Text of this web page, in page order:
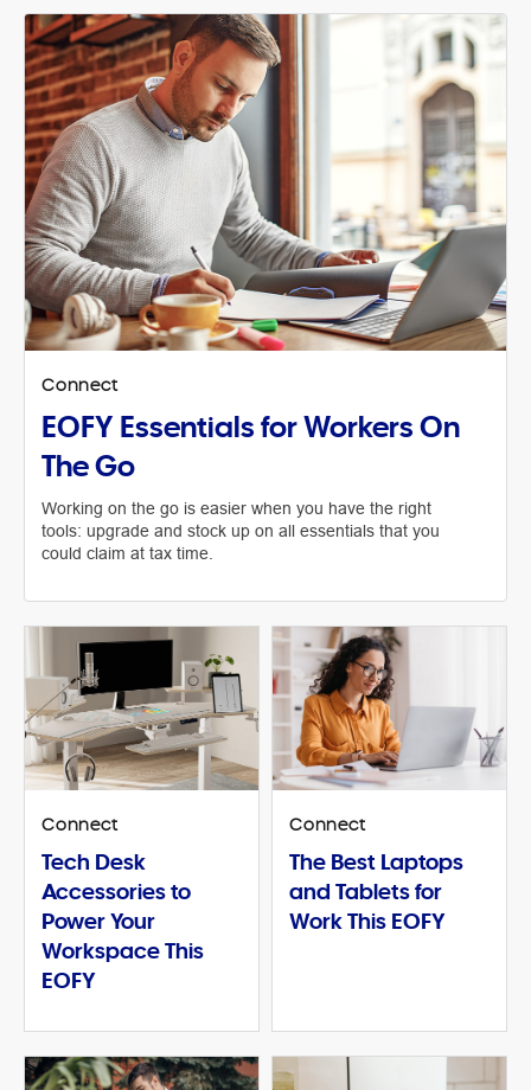
Connect
EOFY Essentials for Workers On
The Go
Working on the go is easier when you have the right
tools: upgrade and stock up on all essentials that you
could claim at tax time.
Connect
Tech Desk
Accessories to
Power Your
Workspace This
EOFY
Connect
The Best Laptops
and Tablets for
Work This EOFY